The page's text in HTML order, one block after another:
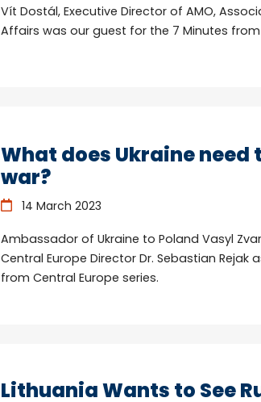
Vít Dostál, Executive Director of AMO,
Affairs was our guest for the 7 Minutes from
What does Ukraine need
war?
14 March 2023
Ambassador of Ukraine to Poland Vasyl
Central Europe Director Dr. Sebastian Rejak
from Central Europe series.
Lithuania Wants to See